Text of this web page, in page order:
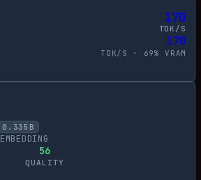
170
TOK/S
170
TOK/S · 69% VRAM
0.335 B
EMBEDDING
56
QUALITY